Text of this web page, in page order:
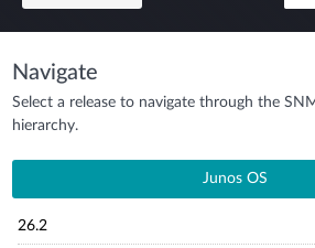
Navigate
Select a release to navigate through the
hierarchy.
Junos OS
26.2